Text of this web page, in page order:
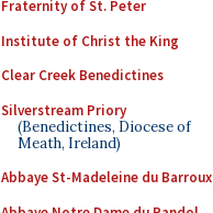
Fraternity of St. Peter
Institute of Christ the King
Clear Creek Benedictines
Silverstream Priory
(Benedictines, Diocese of
Meath, Ireland)
Abbaye St-Madeleine du Barroux